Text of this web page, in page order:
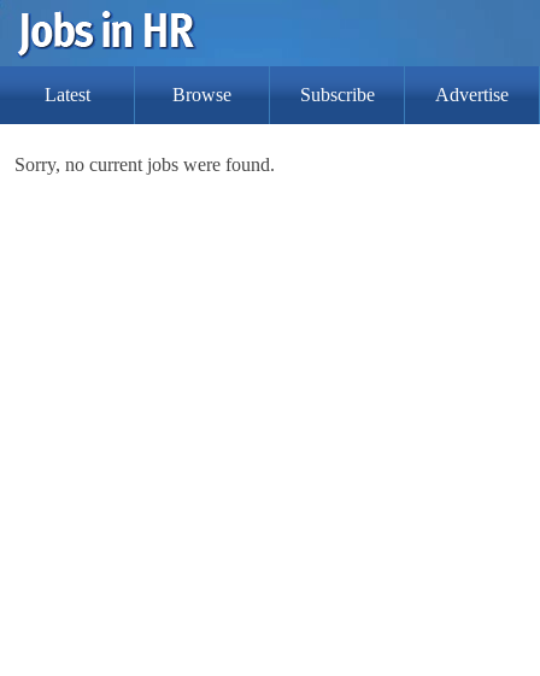
Latest Browse Subscribe Advertise
Sorry, no current jobs were found.